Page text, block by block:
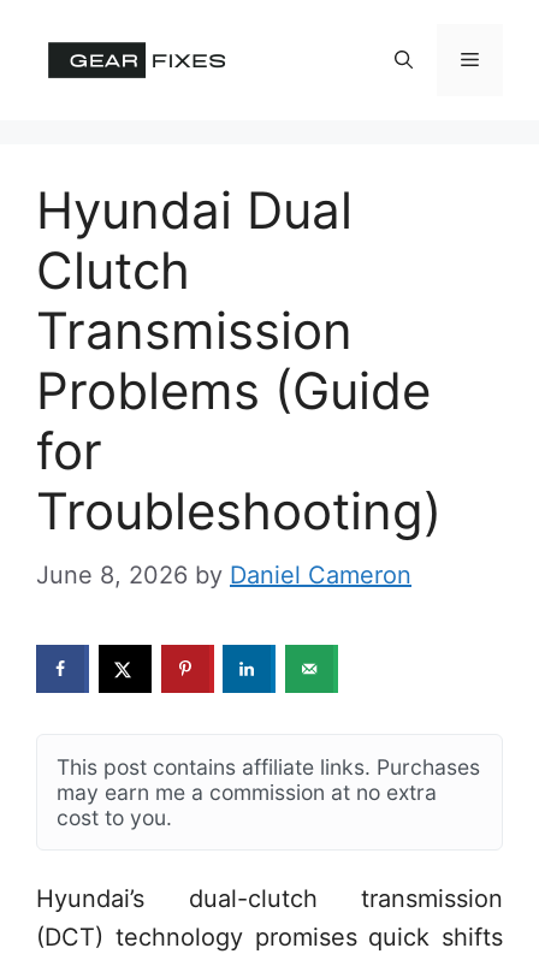
Menu
Hyundai Dual
Clutch
Transmission
Problems (Guide
for
Troubleshooting)
June 8, 2026 by Daniel Cameron
This post contains affiliate links. Purchases
may earn me a commission at no extra
cost to you.
Hyundai’s dual-clutch transmission
(DCT) technology promises quick shifts